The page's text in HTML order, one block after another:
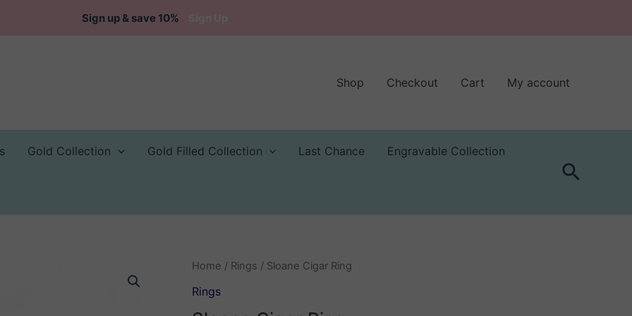
Sign up & save 10%
Shop Checkout Cart My account
Gold Collection Gold Filled Collection Last Chance Engravable Collection
Search
Home / Rings / Sloane Cigar Ring
Rings